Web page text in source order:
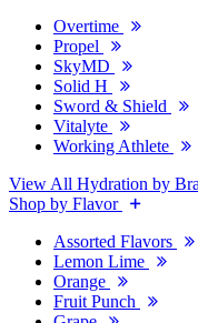
Overtime
Propel
SkyMD
Solid H
Sword & Shield
Vitalyte
Working Athlete
View All Hydration by
Shop by Flavor
Assorted Flavors
Lemon Lime
Orange
Fruit Punch